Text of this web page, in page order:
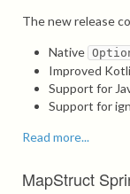
The new release
Native
Improved
Support for
Support for
Read more...
MapStruct